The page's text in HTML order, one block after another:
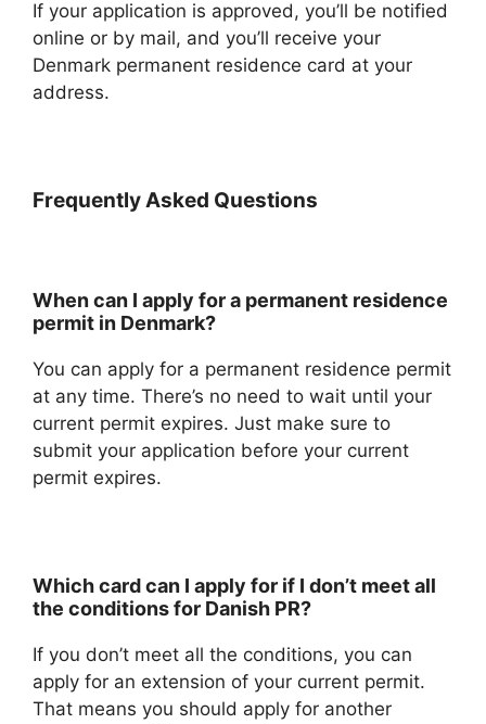
If your application is approved, you’ll be notified
online or by mail, and you’ll receive your
Denmark permanent residence card at your
address.
Frequently Asked Questions
When can I apply for a permanent residence
permit in Denmark?
You can apply for a permanent residence permit
at any time. There’s no need to wait until your
current permit expires. Just make sure to
submit your application before your current
permit expires.
Which card can I apply for if I don’t meet all
the conditions for Danish PR?
If you don’t meet all the conditions, you can
apply for an extension of your current permit.
That means you should apply for another